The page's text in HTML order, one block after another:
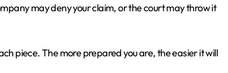
may deny your claim, or the court may throw it
piece. The more prepared you are, the easier it will